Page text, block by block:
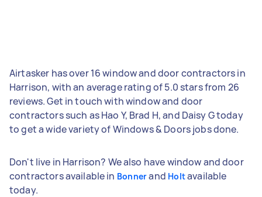
Airtasker has over 16 window and door contractors in
Harrison, with an average rating of 5.0 stars from 26
reviews. Get in touch with window and door
contractors such as Hao Y, Brad H, and Daisy G today
to get a wide variety of Windows & Doors jobs done.
Don't live in Harrison? We also have window and door
contractors available in Bonnerand Holtavailable
today.